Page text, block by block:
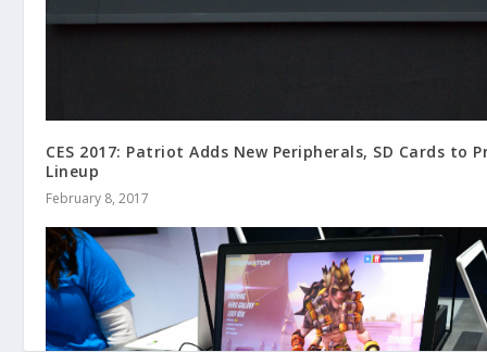
CES 2017: Patriot Adds New Peripherals, SD Cards to
Lineup
February 8, 2017